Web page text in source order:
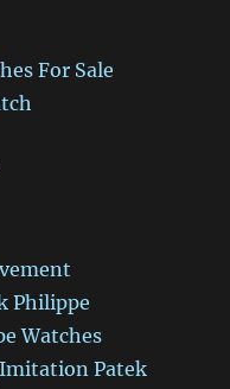
For Sale
Philippe
Watches
Patek